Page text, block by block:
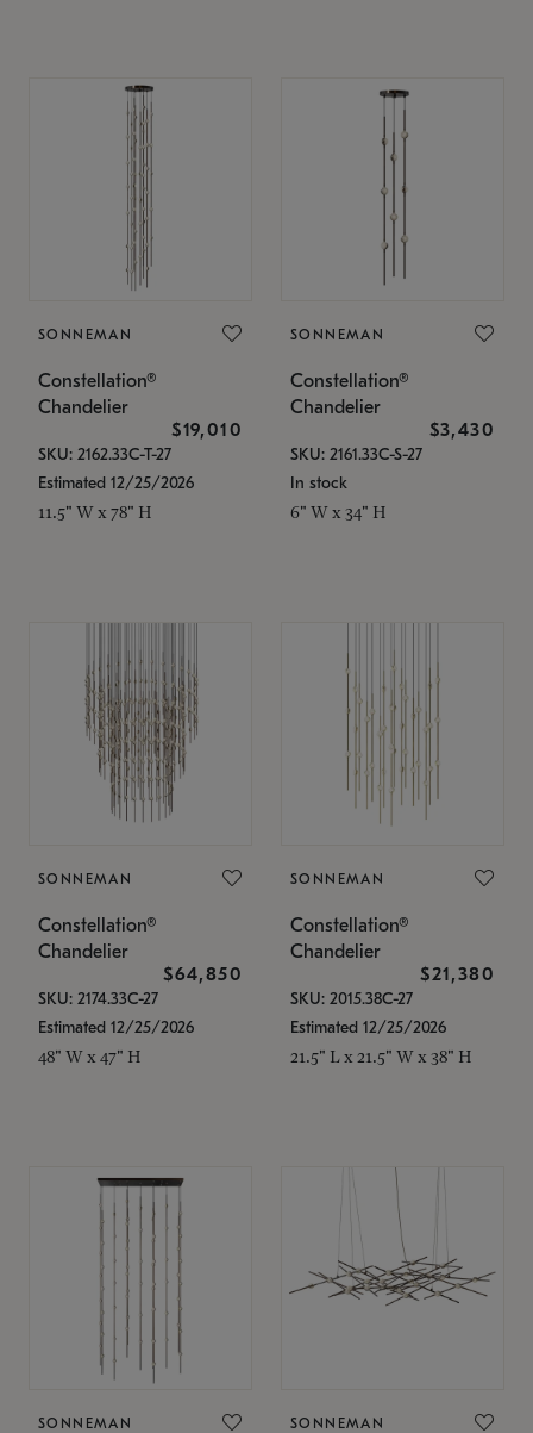
SONNEMAN
Constellation®
Chandelier
$19,010
SKU: 2162.33C-T-27
Estimated 12/25/2026
11.5" W x 78" H
SONNEMAN
Constellation®
Chandelier
$3,430
SKU: 2161.33C-S-27
In stock
6" W x 34" H
SONNEMAN
Constellation®
Chandelier
$64,850
SKU: 2174.33C-27
Estimated 12/25/2026
48" W x 47" H
SONNEMAN
Constellation®
Chandelier
$21,380
SKU: 2015.38C-27
Estimated 12/25/2026
21.5" L x 21.5" W x 38" H
SONNEMAN SONNEMAN